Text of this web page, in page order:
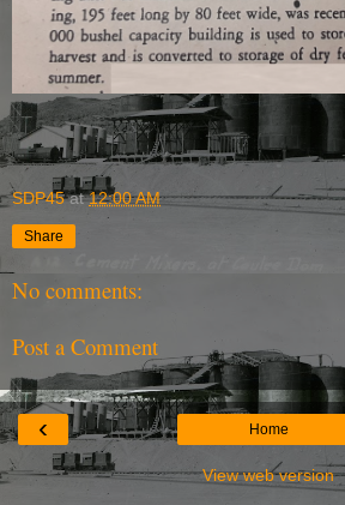
SDP45 at12:00 AM
Share
No comments:
Post a Comment
‹ Home
View web version